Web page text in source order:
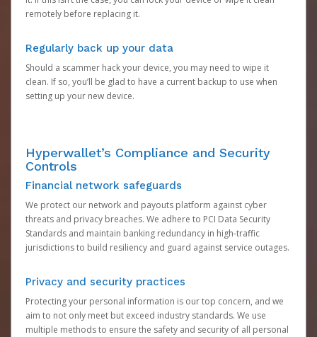
remotely before replacing it.
Regularly back up your data
Should a scammer hack your device, you may need to wipe it
clean. If so, you’ll be glad to have a current backup to use when
setting up your new device.
Hyperwallet’s Compliance and Security
Controls
Financial network safeguards
We protect our network and payouts platform against cyber
threats and privacy breaches. We adhere to PCI Data Security
Standards and maintain banking redundancy in high-traffic
jurisdictions to build resiliency and guard against service outages.
Privacy and security practices
Protecting your personal information is our top concern, and we
aim to not only meet but exceed industry standards. We use
multiple methods to ensure the safety and security of all personal